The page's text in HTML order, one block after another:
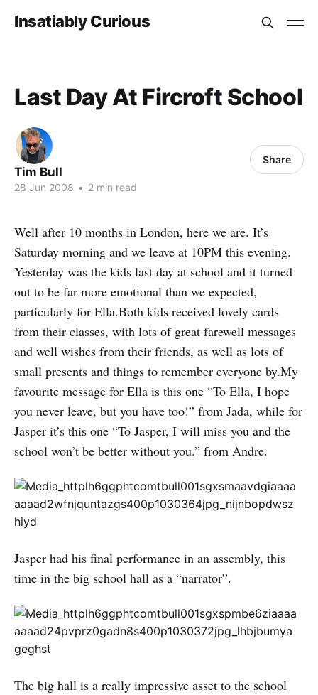
Insatiably Curious
Last Day At Fircroft School
Tim Bull
28 Jun 2008 • 2 min read
Share
Well after 10 months in London, here we are. It’s
Saturday morning and we leave at 10PM this evening.
Yesterday was the kids last day at school and it turned
out to be far more emotional than we expected,
particularly for Ella.Both kids received lovely cards
from their classes, with lots of great farewell messages
and well wishes from their friends, as well as lots of
small presents and things to remember everyone by.My
favourite message for Ella is this one “To Ella, I hope
you never leave, but you have too!” from Jada, while for
Jasper it’s this one “To Jasper, I will miss you and the
school won’t be better without you.” from Andre.
Jasper had his final performance in an assembly, this
time in the big school hall as a “narrator”.
The big hall is a really impressive asset to the school